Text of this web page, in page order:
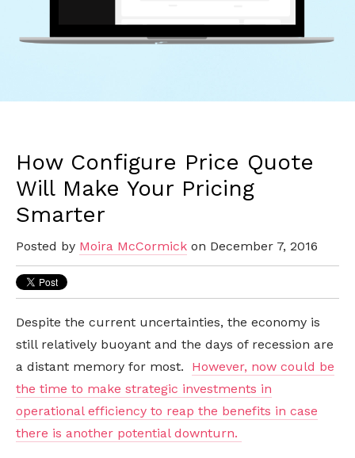
How Configure Price Quote
Will Make Your Pricing
Smarter
Posted by Moira McCormick on December 7, 2016
Despite the current uncertainties, the economy is
still relatively buoyant and the days of recession are
a distant memory for most. However, now could be
the time to make strategic investments in
operational efficiency to reap the benefits in case
there is another potential downturn.